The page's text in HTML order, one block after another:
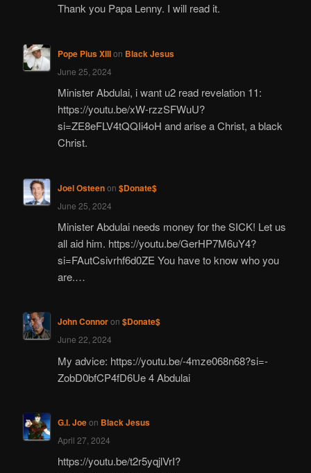
Thank you Papa Lenny. I will read it.
Pope Pius XIIIon Black Jesus
June 25, 2024
Minister Abdulai, i want u2 read revelation 11:
https://youtu.be/xW-rzzSFWuU?
si=ZE8eFLV4tQQIi4oH and arise a Christ, a black
Christ.
Joel Osteenon $Donate$
June 25, 2024
Minister Abdulai needs money for the SICK! Let us
all aid him. https://youtu.be/GerHP7M6uY4?
si=FAutCsivrhf6d0ZE You have to know who you
are.…
John Connoron $Donate$
June 22, 2024
My advice: https://youtu.be/-4mze068n68?si=-
ZobD0bfCP4fD6Ue 4 Abdulai
G.I. Joeon Black Jesus
April 27, 2024
https://youtu.be/t2r5yqjlVrI?